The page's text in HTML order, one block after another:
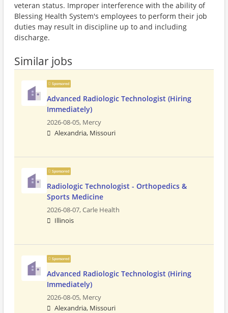
veteran status. Improper interference with the ability of
Blessing Health System's employees to perform their job
duties may result in discipline up to and including
discharge.
Similar jobs
Sponsored
Advanced Radiologic Technologist (Hiring
Immediately)
2026-08-05, Mercy
Alexandria, Missouri
Sponsored
Radiologic Technologist - Orthopedics &
Sports Medicine
2026-08-07,Carle Health
Illinois
Sponsored
Advanced Radiologic Technologist (Hiring
Immediately)
2026-08-05, Mercy
Alexandria, Missouri